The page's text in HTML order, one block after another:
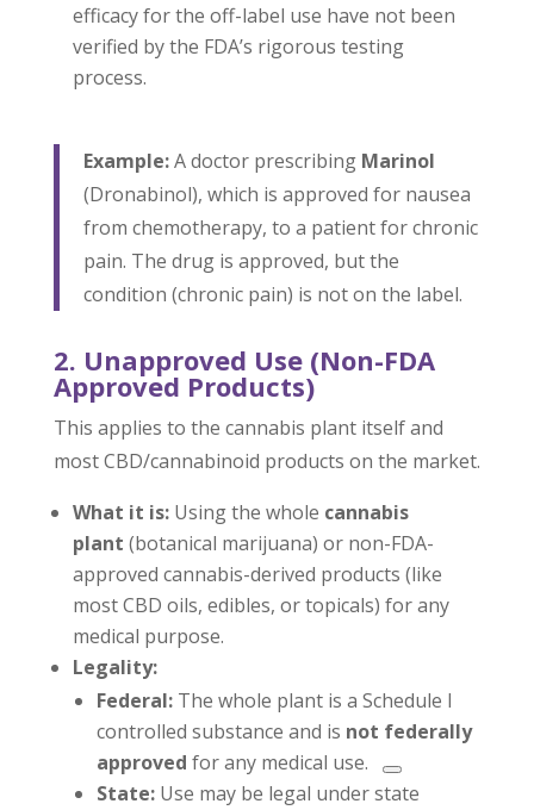
efficacy for the off-label use have not been
verified by the FDA’s rigorous testing
process.
Example:A doctor prescribing Marinol
(Dronabinol), which is approved for nausea
from chemotherapy, to a patient for chronic
pain. The drug is approved, but the
condition (chronic pain) is not on the label.
2. Unapproved Use (Non-FDA
Approved Products)
This applies to the cannabis plant itself and
most CBD/cannabinoid products on the market.
What it is:Using the whole cannabis
plant (botanical marijuana) or non-FDA-
approved cannabis-derived products (like
most CBD oils, edibles, or topicals) for any
medical purpose.
Legality:
Federal:The whole plant is a Schedule I
controlled substance and is not federally
approved for any medical use.
State:Use may be legal under state